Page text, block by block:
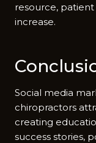
resource,
i‌ncr⁠ea​se.
Social media
chiropractors
c‍reating
success stor⁠ies,